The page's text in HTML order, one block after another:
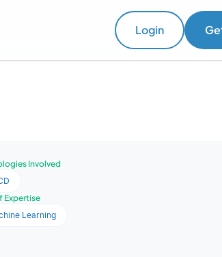
Login
Involved
Expertise
Learning